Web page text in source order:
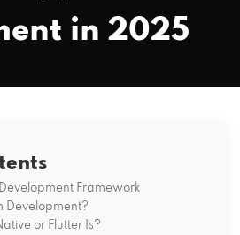
in 2025
Framework
Development?
or Flutter Is?